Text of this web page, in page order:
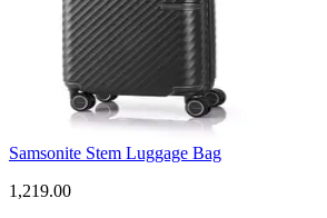
Samsonite Stem Luggage Bag
1,219.00